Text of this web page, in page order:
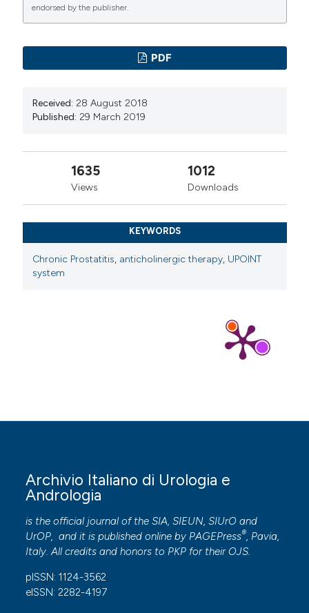
endorsed by the publisher.
PDF
Received: 28 August 2018
Published: 29 March 2019
1635
Views
1012
Downloads
KEYWORDS
Chronic Prostatitis, anticholinergic therapy, UPOINT
system
Archivio Italiano di Urologia e
Andrologia
is the official journal of the SIA, SIEUN, SIUrO and
UrOP, and it is published online by PAGEPress®, Pavia,
Italy. All credits and honors to PKP for their OJS.
pISSN: 1124-3562
eISSN: 2282-4197